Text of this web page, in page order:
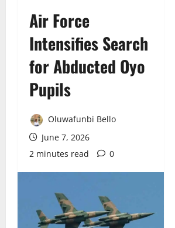
Air Force
Intensifies Search
for Abducted Oyo
Pupils
Oluwafunbi Bello
June 7, 2026
2 minutes read
0